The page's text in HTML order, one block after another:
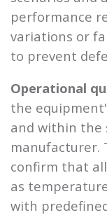
performance
variations or
to prevent
Operational
the
and within the
manufacturer.
confirm that
as
with